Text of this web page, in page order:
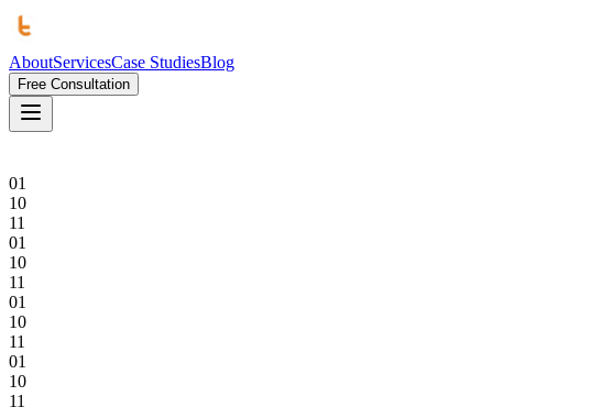
AboutServicesCase StudiesBlog
Free Consultation
01
10
11
01
10
11
01
10
11
01
10
11